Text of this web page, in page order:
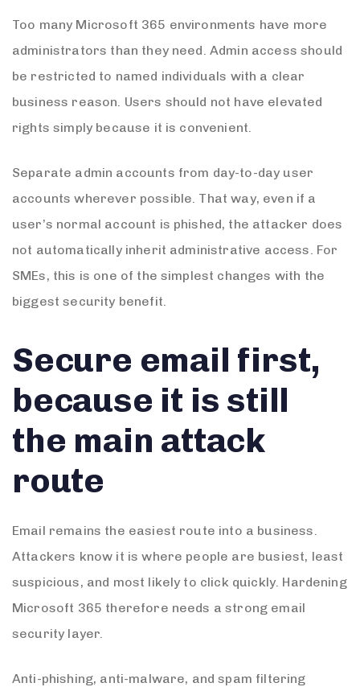
Too many Microsoft 365 environments have more
administrators than they need. Admin access should
be restricted to named individuals with a clear
business reason. Users should not have elevated
rights simply because it is convenient.
Separate admin accounts from day-to-day user
accounts wherever possible. That way, even if a
user’s normal account is phished, the attacker does
not automatically inherit administrative access. For
SMEs, this is one of the simplest changes with the
biggest security benefit.
Secure email first,
because it is still
the main attack
route
Email remains the easiest route into a business.
Attackers know it is where people are busiest, least
suspicious, and most likely to click quickly. Hardening
Microsoft 365 therefore needs a strong email
security layer.
Anti-phishing, anti-malware, and spam filtering